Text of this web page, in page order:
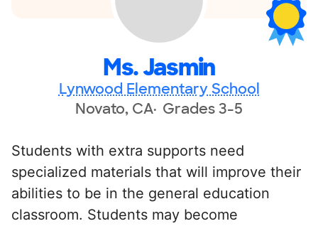
Ms. Jasmin
Lynwood Elementary School
Novato, CA Grades 3-5
Students with extra supports need
specialized materials that will improve their
abilities to be in the general education
classroom. Students may become